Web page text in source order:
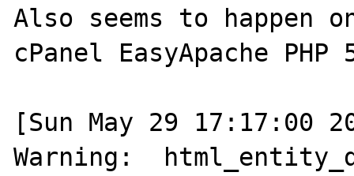
Also seems to happen
cPanel EasyApache PHP
[Sun May 29 17:17:00
Warning: